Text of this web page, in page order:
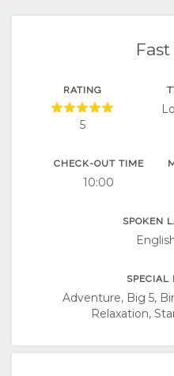
RATING
5
CHECK-OUT TIME
10:00
SPOKEN
SPECIAL
Adventure, Big 5,
Relaxation,